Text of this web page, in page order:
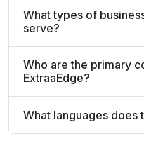
What types of
serve?
Who are the primary
ExtraaEdge?
What languages does